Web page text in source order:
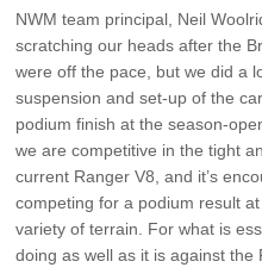
NWM team principal, Neil
scratching our heads after the
were off the pace, but we did a
suspension and set-up of the
podium finish at the season-
we are competitive in the tight
current Ranger V8, and it’s
competing for a podium result
variety of terrain. For what is
doing as well as it is against the